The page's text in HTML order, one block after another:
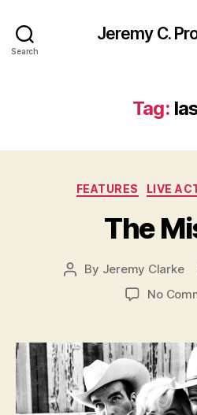
Search
Jeremy C.
Tag:
FEATURES LIVE
The
Post
By Jeremy Clarke
No